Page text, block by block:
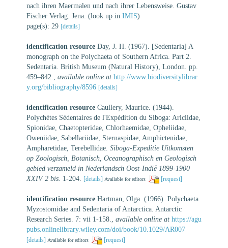
nach ihren Maermalen und nach ihrer Lebensweise. Gustav
Fischer Verlag. Jena. (look up in IMIS)
page(s): 29 [details]
identification resource Day, J. H. (1967). [Sedentaria] A
monograph on the Polychaeta of Southern Africa. Part 2.
Sedentaria. British Museum (Natural History), London. pp.
459–842.
available online at http://www.biodiversitylibrar
y.org/bibliography/8596 [details]
identification resource Caullery, Maurice. (1944).
Polychètes Sédentaires de l'Expédition du Siboga: Ariciidae,
Spionidae, Chaetopteridae, Chlorhaemidae, Opheliidae,
Oweniidae, Sabellariidae, Sternaspidae, Amphictenidae,
Ampharetidae, Terebellidae. Siboga-Expeditie Uitkomsten
op Zoologisch, Botanisch, Oceanographisch en Geologisch
gebied verzameld in Nederlandsch Oost-Indië 1899-1900
XXIV 2 bis. 1-204. [details] Available for editors [request]
identification resource Hartman, Olga. (1966). Polychaeta
Myzostomidae and Sedentaria of Antarctica. Antarctic
Research Series. 7: vii 1-158.
available online at https://agu
pubs.onlinelibrary.wiley.com/doi/book/10.1029/AR007
[details] Available for editors [request]